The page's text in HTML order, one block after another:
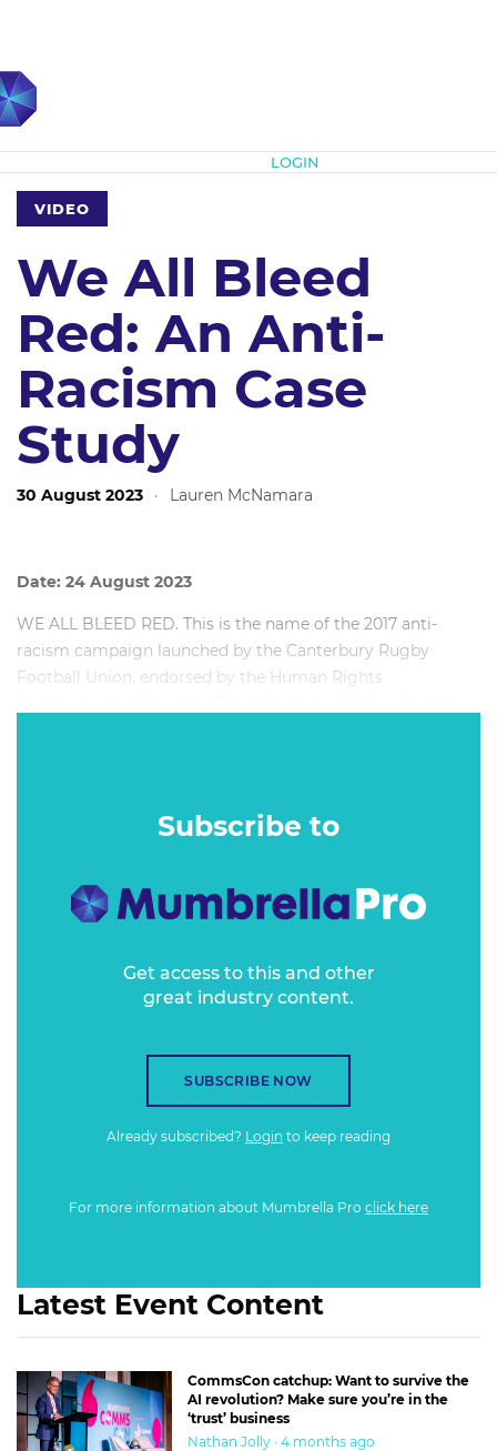
LOGIN
VIDEO
We All Bleed
Red: An Anti-
Racism Case
Study
30 August 2023 · Lauren McNamara
Date: 24 August 2023
WE ALL BLEED RED. This is the name of the 2017 anti-
racism campaign launched by the Canterbury Rugby
Football Union, endorsed by the Human Rights
biggest issues in sport: racism.
Subscribe to
Get access to this and other
great industry content.
SUBSCRIBE NOW
Already subscribed? Login to keep reading
For more information about Mumbrella Pro click here
Latest Event Content
CommsCon catchup: Want to survive the
AI revolution? Make sure you’re in the
‘trust’ business
Nathan Jolly · 4 months ago